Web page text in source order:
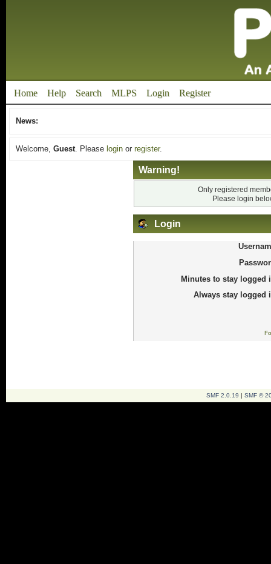
Home Help Search MLPS Login Register
News:
Welcome, Guest. Please loginor register.
Warning!
Only registered
Please login
Login
Minutes to stay logged
Always stay logged
SMF 2.0.19 | SMF ©